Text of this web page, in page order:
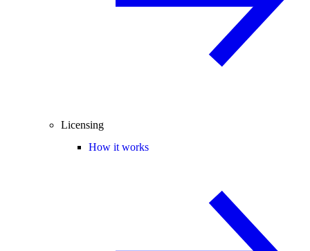
Licensing
How it works